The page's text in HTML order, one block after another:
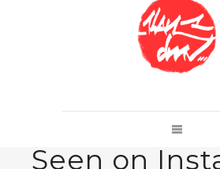
Member of
Da Mental Vaporz
Seen on